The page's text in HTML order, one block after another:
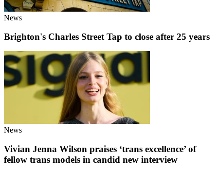
News
Brighton's Charles Street Tap to close after 25 years
News
Vivian Jenna Wilson praises ‘trans excellence’ of
fellow trans models in candid new interview